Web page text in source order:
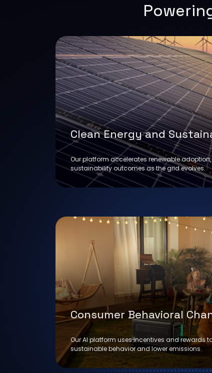
Clean Energy and
Our platform accelerates renewable
sustainability outcomes as the grid evolves.
Consumer Behavioral
Our AI platform uses incentives and rewards
sustainable behavior and lower emissions.